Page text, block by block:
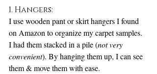
1. Hangers:
I use wooden pant or skirt hangers I found
on Amazon to organize my carpet samples.
I had them stacked in a pile (not very
convenient). By hanging them up, I can see
them & move them with ease.